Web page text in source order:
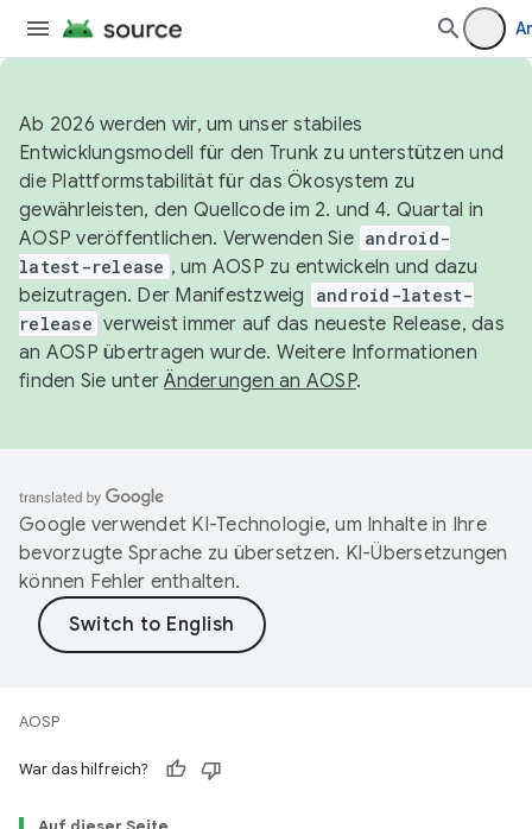
Ab 2026 werden wir, um unser stabiles
Entwicklungsmodell für den Trunk zu unterstützen und
die Plattformstabilität für das Ökosystem zu
gewährleisten, den Quellcode im 2. und 4. Quartal in
AOSP veröffentlichen. Verwenden Sie android-
latest-release , um AOSP zu entwickeln und dazu
beizutragen. Der Manifestzweig
android-latest-
release verweist immer auf das neueste Release, das
an AOSP übertragen wurde. Weitere Informationen
finden Sie unterÄnderungen an AOSP.
Google verwendet KI-Technologie, um Inhalte in Ihre
bevorzugte Sprache zu übersetzen. KI-Übersetzungen
können Fehler enthalten.
AOSP
War das hilfreich?